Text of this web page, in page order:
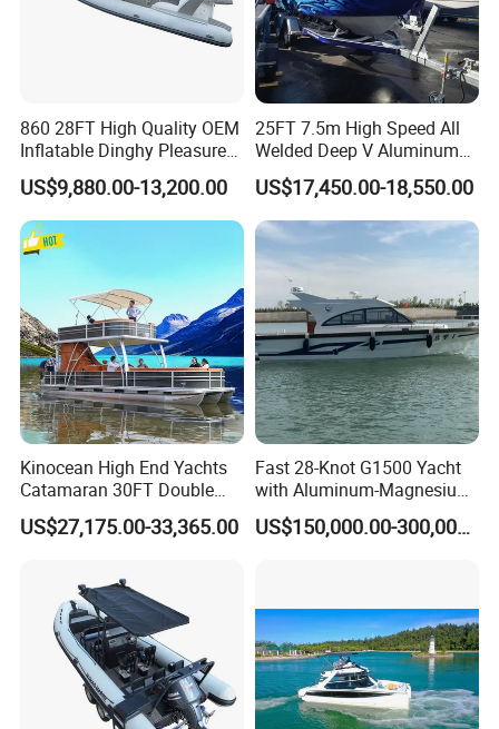
860 28FT High Quality OEM
Inflatable Dinghy Pleasure
Boat Aluminum/Fiberglass
Fishing Rib Boat
US$9,880.00-13,200.00
25FT 7.5m High Speed All
Welded Deep V Aluminum
Sport Fishing Boat
US$17,450.00-18,550.00
Kinocean High End Yachts
Catamaran 30FT Double
Deck Pontoon Party Boat
(Cross-border)
US$27,175.00-33,365.00
Fast 28-Knot G1500 Yacht
with Aluminum-Magnesium
Hull for Ocean Adventures
US$150,000.00-300,000.00